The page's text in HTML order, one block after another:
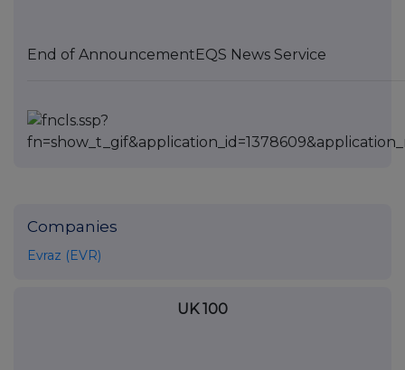
End of Announcement EQS News Service
Companies
Evraz (EVR)
UK 100